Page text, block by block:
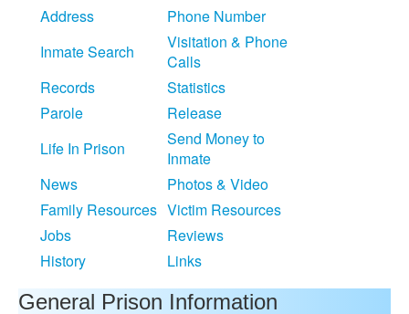
Address
Phone Number
Inmate Search
Visitation & Phone
Calls
Records
Statistics
Parole
Release
Life In Prison
Send Money to
Inmate
News
Photos & Video
Family Resources Victim Resources
Jobs
Reviews
History
Links
General Prison Information